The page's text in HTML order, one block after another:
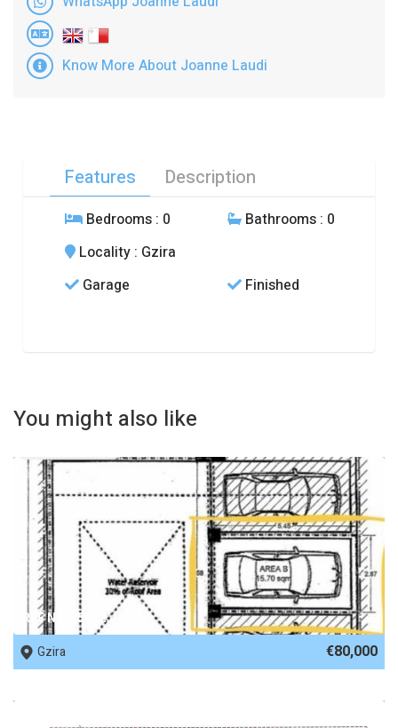
Know More About Joanne Laudi
Features Description
Bedrooms : 0 Bathrooms : 0
Locality : Gzira
Garage
Finished
You might also like
REF No. 85002
Gzira
€80,000